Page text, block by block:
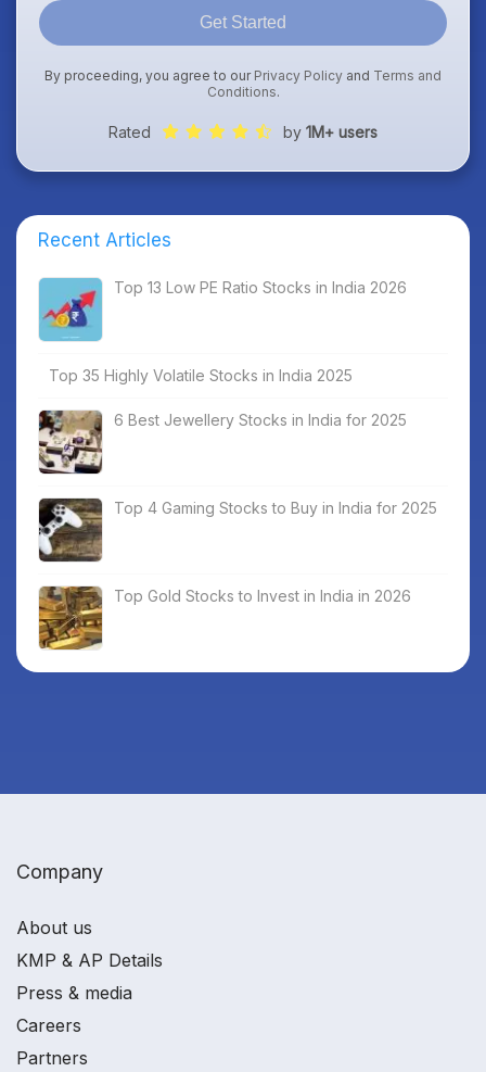
Get Started
By proceeding, you agree to our Privacy Policy and Terms and
Conditions.
Rated by 1M+ users
Recent Articles
Top 13 Low PE Ratio Stocks in India 2026
Top 35 Highly Volatile Stocks in India 2025
6 Best Jewellery Stocks in India for 2025
Top 4 Gaming Stocks to Buy in India for 2025
Top Gold Stocks to Invest in India in 2026
Company
About us
KMP & AP Details
Press & media
Careers
Partners